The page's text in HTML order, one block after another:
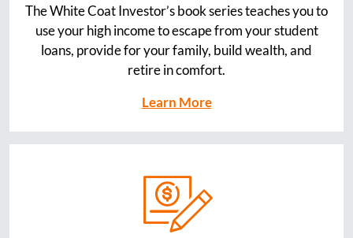
The White Coat Investor’s book series teaches you to
use your high income to escape from your student
loans, provide for your family, build wealth, and
retire in comfort.
Learn More